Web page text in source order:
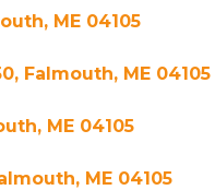
ME 04105
Falmouth, ME 04105
ME 04105
ME 04105